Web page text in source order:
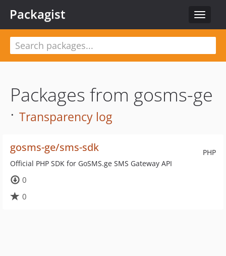
Toggle
Packagist
Packages from gosms-ge
· Transparency log
PHP
gosms-ge/sms-sdk
Official PHP SDK for GoSMS.ge SMS Gateway API
0
0